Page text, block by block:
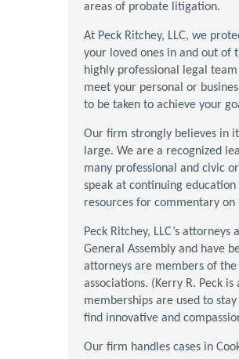
areas of probate litigation.
At Peck Ritchey, LLC, we
your loved ones in and out of
highly professional legal
meet your personal or
to be taken to achieve your
Our firm strongly believes in
large. We are a recognized
many professional and civic
speak at continuing
resources for commentary
Peck Ritchey, LLC’s
General Assembly and have
attorneys are members of
associations. (Kerry R. Peck
memberships are used to
find innovative and
Our firm handles cases in